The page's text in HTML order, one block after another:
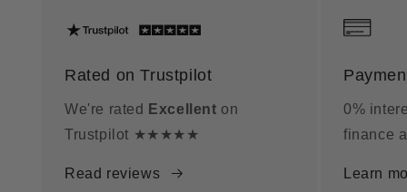
Rated on Trustpilot
We're rated Excellent on
Trustpilot ★★★★★
Read reviews
0%
finance
Learn